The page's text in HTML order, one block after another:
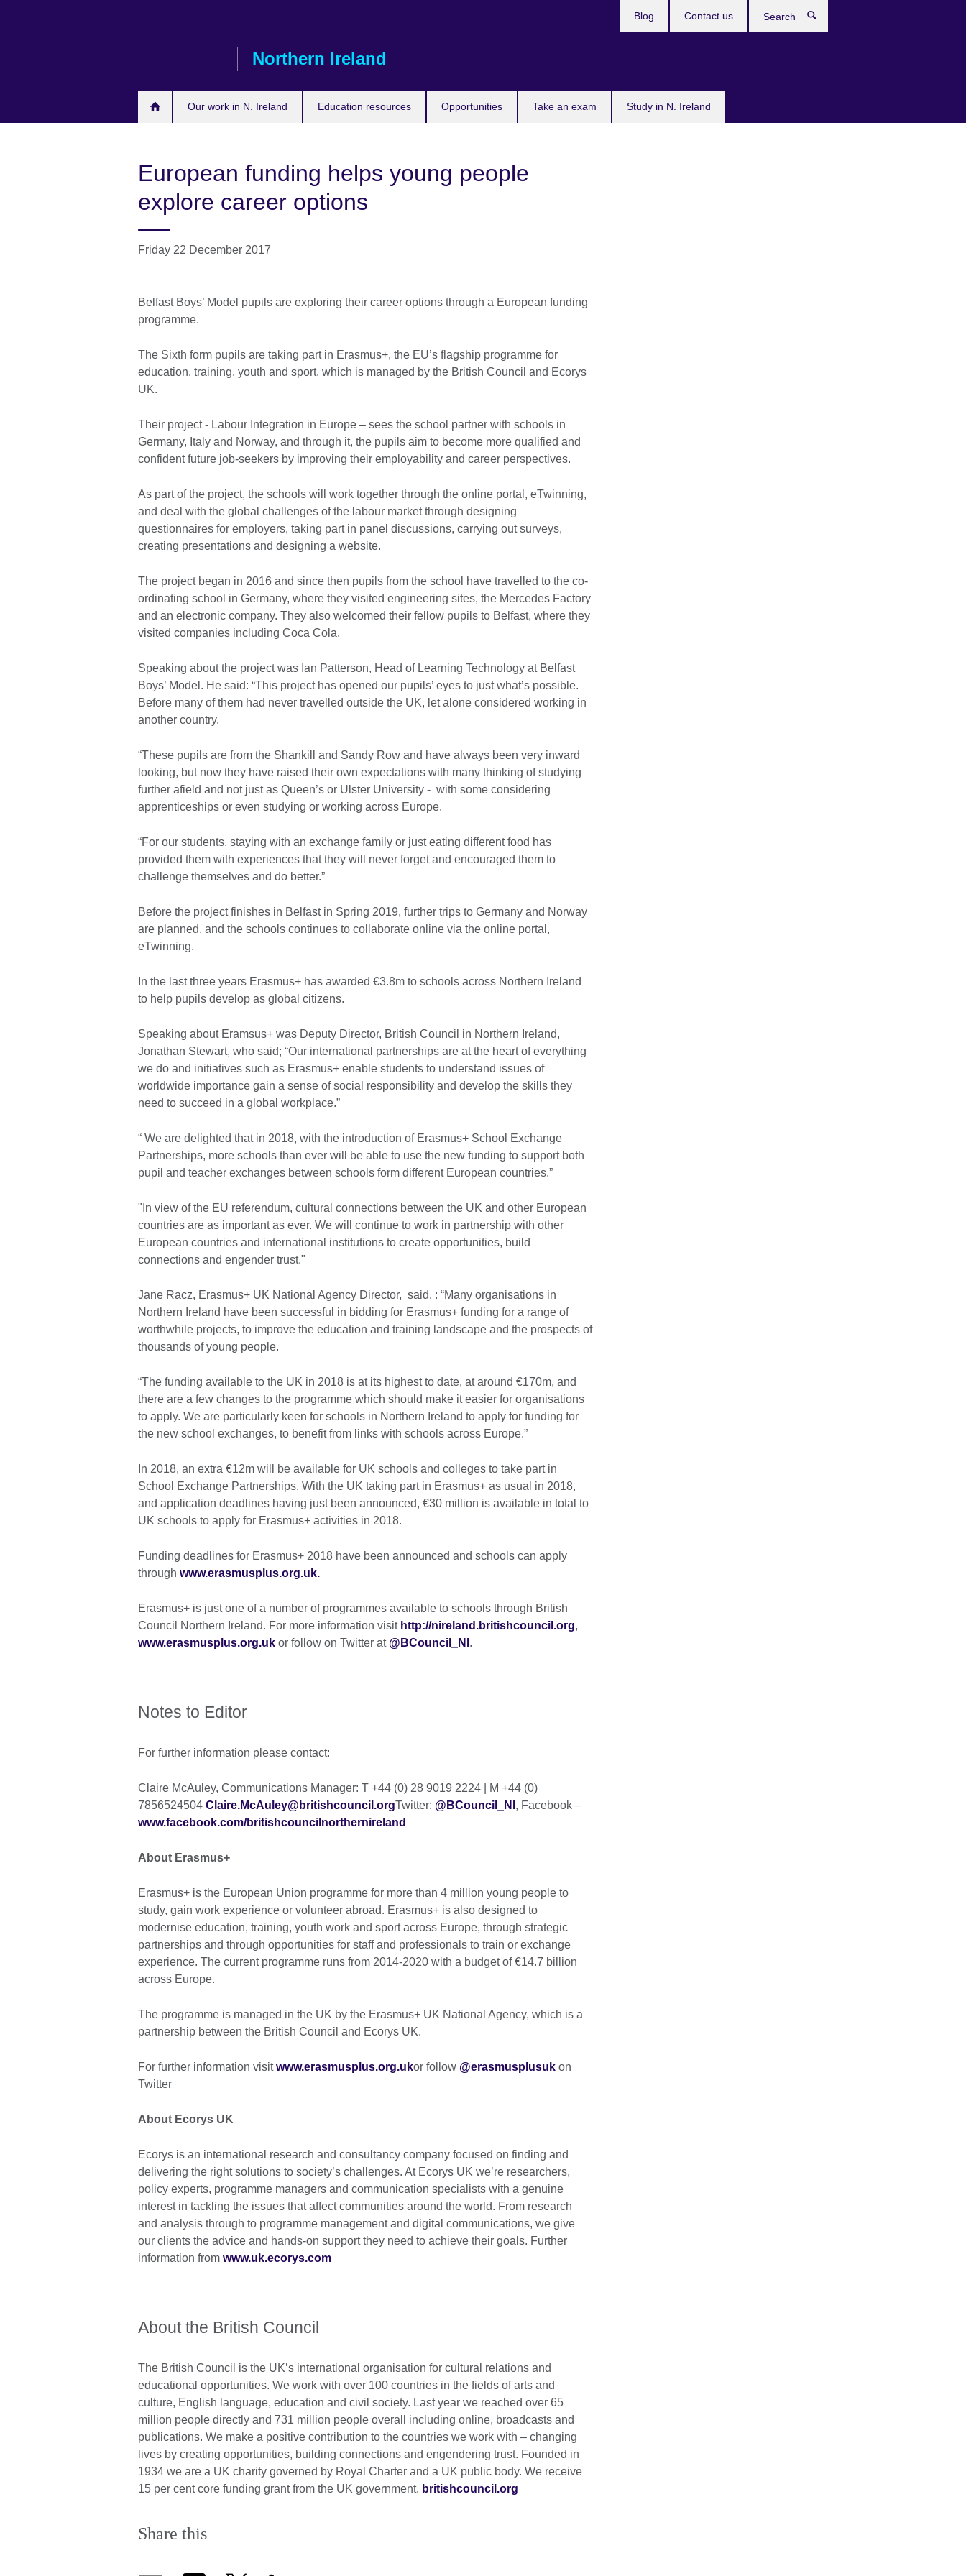
Northern Ireland
Our work in N. Ireland Education resources Opportunities Take an exam Study in N. Ireland
Blog Contact us
European funding helps young people
explore career options
Friday 22 December 2017
Belfast Boys’ Model pupils are exploring their career options through a European funding
programme.
The Sixth form pupils are taking part in Erasmus+, the EU’s flagship programme for
education, training, youth and sport, which is managed by the British Council and Ecorys
UK.
Their project - Labour Integration in Europe – sees the school partner with schools in
Germany, Italy and Norway, and through it, the pupils aim to become more qualified and
confident future job-seekers by improving their employability and career perspectives.
As part of the project, the schools will work together through the online portal, eTwinning,
and deal with the global challenges of the labour market through designing
questionnaires for employers, taking part in panel discussions, carrying out surveys,
creating presentations and designing a website.
The project began in 2016 and since then pupils from the school have travelled to the co-
ordinating school in Germany, where they visited engineering sites, the Mercedes Factory
and an electronic company. They also welcomed their fellow pupils to Belfast, where they
visited companies including Coca Cola.
Speaking about the project was Ian Patterson, Head of Learning Technology at Belfast
Boys’ Model. He said: “This project has opened our pupils’ eyes to just what’s possible.
Before many of them had never travelled outside the UK, let alone considered working in
another country.
“These pupils are from the Shankill and Sandy Row and have always been very inward
looking, but now they have raised their own expectations with many thinking of studying
further afield and not just as Queen’s or Ulster University - with some considering
apprenticeships or even studying or working across Europe.
“For our students, staying with an exchange family or just eating different food has
provided them with experiences that they will never forget and encouraged them to
challenge themselves and do better.”
Before the project finishes in Belfast in Spring 2019, further trips to Germany and Norway
are planned, and the schools continues to collaborate online via the online portal,
eTwinning.
In the last three years Erasmus+ has awarded €3.8m to schools across Northern Ireland
to help pupils develop as global citizens.
Speaking about Eramsus+ was Deputy Director, British Council in Northern Ireland,
Jonathan Stewart, who said; “Our international partnerships are at the heart of everything
we do and initiatives such as Erasmus+ enable students to understand issues of
worldwide importance gain a sense of social responsibility and develop the skills they
need to succeed in a global workplace.”
“ We are delighted that in 2018, with the introduction of Erasmus+ School Exchange
Partnerships, more schools than ever will be able to use the new funding to support both
pupil and teacher exchanges between schools form different European countries.”
"In view of the EU referendum, cultural connections between the UK and other European
countries are as important as ever. We will continue to work in partnership with other
European countries and international institutions to create opportunities, build
connections and engender trust."
Jane Racz, Erasmus+ UK National Agency Director, said, : “Many organisations in
Northern Ireland have been successful in bidding for Erasmus+ funding for a range of
worthwhile projects, to improve the education and training landscape and the prospects of
thousands of young people.
“The funding available to the UK in 2018 is at its highest to date, at around €170m, and
there are a few changes to the programme which should make it easier for organisations
to apply. We are particularly keen for schools in Northern Ireland to apply for funding for
the new school exchanges, to benefit from links with schools across Europe.”
In 2018, an extra €12m will be available for UK schools and colleges to take part in
School Exchange Partnerships. With the UK taking part in Erasmus+ as usual in 2018,
and application deadlines having just been announced, €30 million is available in total to
UK schools to apply for Erasmus+ activities in 2018.
Funding deadlines for Erasmus+ 2018 have been announced and schools can apply
through www.erasmusplus.org.uk.
Erasmus+ is just one of a number of programmes available to schools through British
Council Northern Ireland. For more information visit http://nireland.britishcouncil.org,
www.erasmusplus.org.uk or follow on Twitter at @BCouncil_NI .
Notes to Editor
For further information please contact:
Claire McAuley, Communications Manager: T +44 (0) 28 9019 2224 | M +44 (0)
7856524504 Claire.McAuley@britishcouncil.orgTwitter: @BCouncil_NI , Facebook –
www.facebook.com/britishcouncilnorthernireland
About Erasmus+
Erasmus+ is the European Union programme for more than 4 million young people to
study, gain work experience or volunteer abroad. Erasmus+ is also designed to
modernise education, training, youth work and sport across Europe, through strategic
partnerships and through opportunities for staff and professionals to train or exchange
experience. The current programme runs from 2014-2020 with a budget of €14.7 billion
across Europe.
The programme is managed in the UK by the Erasmus+ UK National Agency, which is a
partnership between the British Council and Ecorys UK.
For further information visitwww.erasmusplus.org.ukor follow @erasmusplusuk on
Twitter
About Ecorys UK
Ecorys is an international research and consultancy company focused on finding and
delivering the right solutions to society’s challenges. At Ecorys UK we’re researchers,
policy experts, programme managers and communication specialists with a genuine
interest in tackling the issues that affect communities around the world. From research
and analysis through to programme management and digital communications, we give
our clients the advice and hands-on support they need to achieve their goals. Further
information from www.uk.ecorys.com
About the British Council
The British Council is the UK’s international organisation for cultural relations and
educational opportunities. We work with over 100 countries in the fields of arts and
culture, English language, education and civil society. Last year we reached over 65
million people directly and 731 million people overall including online, broadcasts and
publications. We make a positive contribution to the countries we work with – changing
lives by creating opportunities, building connections and engendering trust. Founded in
1934 we are a UK charity governed by Royal Charter and a UK public body. We receive
15 per cent core funding grant from the UK government. britishcouncil.org
Share this